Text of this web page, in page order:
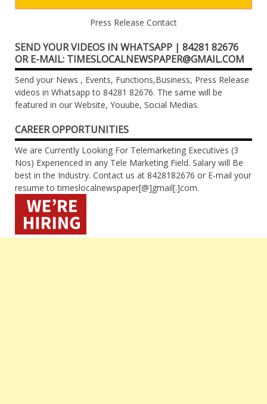
Press Release Contact
SEND YOUR VIDEOS IN WHATSAPP | 84281 82676
OR E-MAIL: TIMESLOCALNEWSPAPER@GMAIL.COM
Send your News , Events, Functions,Business, Press Release
videos in Whatsapp to 84281 82676. The same will be
featured in our Website, Youube, Social Medias.
CAREER OPPORTUNITIES
We are Currently Looking For Telemarketing Executives (3
Nos) Experienced in any Tele Marketing Field. Salary will Be
best in the Industry. Contact us at 8428182676 or E-mail your
resume to timeslocalnewspaper[@]gmail[.]com.